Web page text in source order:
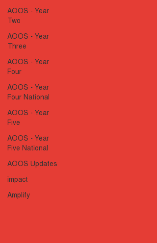
AOOS - Year
Two
AOOS - Year
Three
AOOS - Year
Four
AOOS - Year
Four National
AOOS - Year
Five
AOOS - Year
Five National
AOOS Updates
impact
Amplify